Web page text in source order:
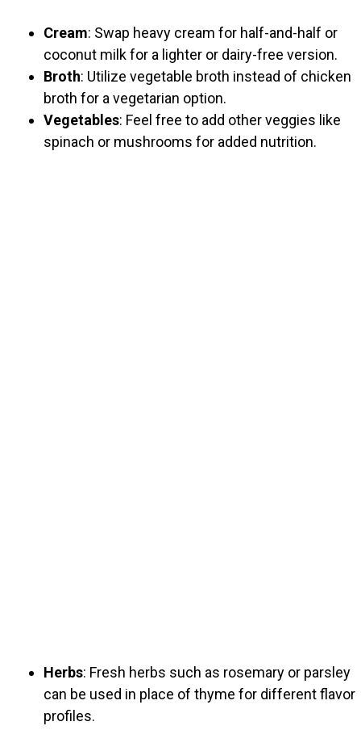
Cream: Swap heavy cream for half-and-half or
coconut milk for a lighter or dairy-free version.
Broth: Utilize vegetable broth instead of chicken
broth for a vegetarian option.
Vegetables: Feel free to add other veggies like
spinach or mushrooms for added nutrition.
Herbs: Fresh herbs such as rosemary or parsley
can be used in place of thyme for different flavor
profiles.